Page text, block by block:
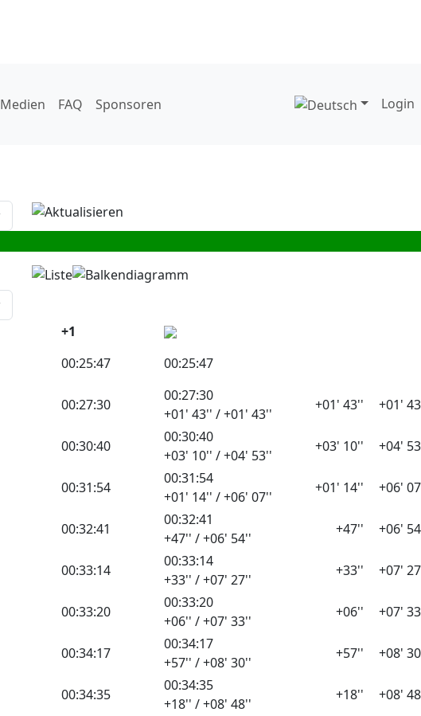
Medien FAQ Sponsoren Login
+1
00:25:47 00:25:47
00:27:30
00:27:30
+01' 43'' / +01' 43''
+01' 43'' +01'
00:30:40
00:30:40
+03' 10'' / +04' 53''
+03' 10'' +04'
00:31:54
00:31:54
+01' 14'' / +06' 07''
+01' 14'' +06'
00:32:41
00:32:41
+47'' / +06' 54''
+47'' +06'
00:33:14
00:33:14
+33'' / +07' 27''
+33'' +07'
00:33:20
00:33:20
+06'' / +07' 33''
+06'' +07'
00:34:17
00:34:17
+57'' / +08' 30''
+57'' +08'
00:34:35
00:34:35
+18'' / +08' 48''
+18'' +08'